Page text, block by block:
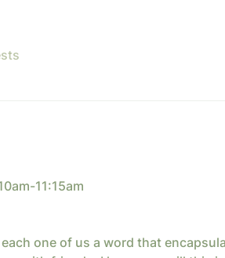
11:15am
one of us a word that